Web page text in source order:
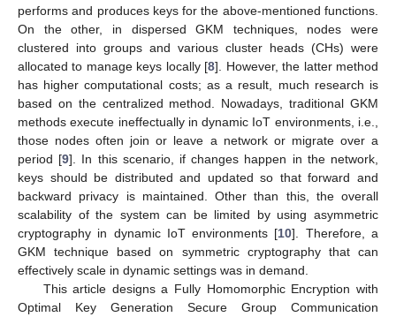
performs and produces keys for the above-mentioned functions.
On the other, in dispersed GKM techniques, nodes were
clustered into groups and various cluster heads (CHs) were
allocated to manage keys locally [8]. However, the latter method
has higher computational costs; as a result, much research is
based on the centralized method. Nowadays, traditional GKM
methods execute ineffectually in dynamic IoT environments, i.e.,
those nodes often join or leave a network or migrate over a
period [9]. In this scenario, if changes happen in the network,
keys should be distributed and updated so that forward and
backward privacy is maintained. Other than this, the overall
scalability of the system can be limited by using asymmetric
cryptography in dynamic IoT environments [10]. Therefore, a
GKM technique based on symmetric cryptography that can
effectively scale in dynamic settings was in demand.
This article designs a Fully Homomorphic Encryption with
Optimal Key Generation Secure Group Communication